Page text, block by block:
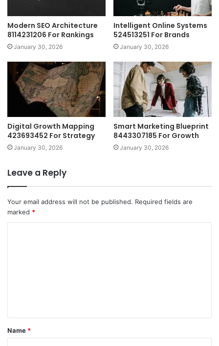
Modern SEO Architecture
8114231206 For Rankings
January 30, 2026
Intelligent Online Systems
524513251 For Brands
January 30, 2026
Digital Growth Mapping
423693452 For Strategy
January 30, 2026
Smart Marketing Blueprint
8443307185 For Growth
January 30, 2026
Leave a Reply
Your email address will not be published. Required fields are
marked *
t
*
Name *